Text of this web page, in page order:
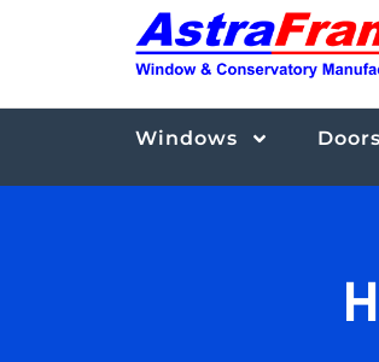
Windows Doors